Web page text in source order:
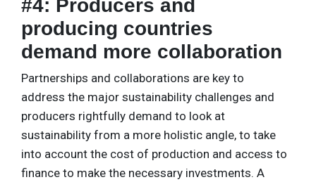
#4: Producers and
producing countries
demand more collaboration
Partnerships and collaborations are key to
address the major sustainability challenges and
producers rightfully demand to look at
sustainability from a more holistic angle, to take
into account the cost of production and access to
finance to make the necessary investments. A